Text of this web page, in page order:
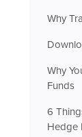
Why
Why
Funds
6
Hedge